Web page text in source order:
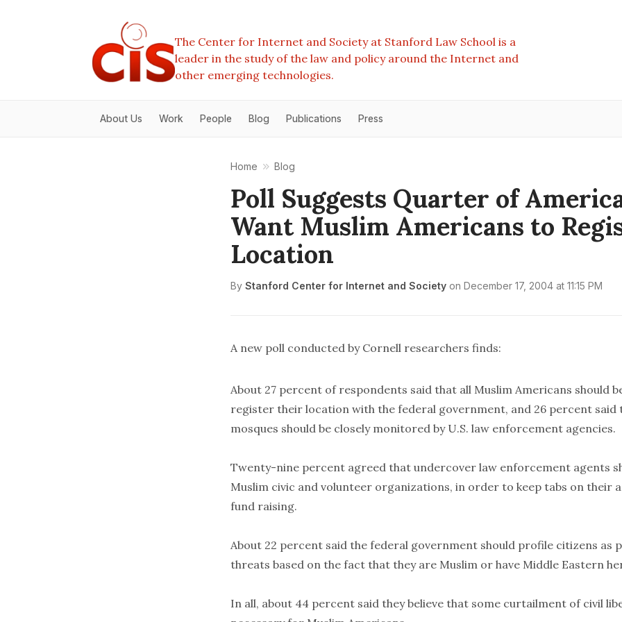
The Center for Internet and Society at Stanford Law School is a
leader in the study of the law and policy around the Internet and
other emerging technologies.
About Us Work People Blog Publications Press
Home Blog
Poll Suggests Quarter of
Want Muslim Americans to
Location
By Stanford Center for Internet and Society on December 17, 2004 at 11:15 PM
A new poll conducted by Cornell researchers finds:
About 27 percent of respondents said that all Muslim Americans should
register their location with the federal government, and 26 percent said
mosques should be closely monitored by U.S. law enforcement agencies.
Twenty-nine percent agreed that undercover law enforcement agents
Muslim civic and volunteer organizations, in order to keep tabs on their
fund raising.
About 22 percent said the federal government should profile citizens as
threats based on the fact that they are Muslim or have Middle Eastern
In all, about 44 percent said they believe that some curtailment of civil